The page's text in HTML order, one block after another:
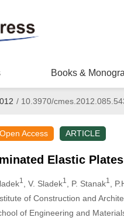
Books &
/10.3970/
Open Access ARTICLE
Elastic
1 , V. Sladek1 , P. Stanak1 ,
of Construction and
of Engineering and